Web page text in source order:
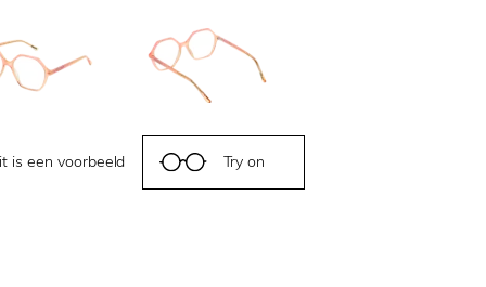
is een voorbeeld Try on